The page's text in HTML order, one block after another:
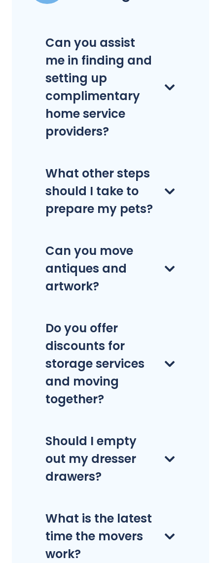
Can you assist
me in finding and
setting up
complimentary
home service
providers?
What other steps
should I take to
prepare my pets?
Can you move
antiques and
artwork?
Do you offer
discounts for
storage services
and moving
together?
Should I empty
out my dresser
drawers?
What is the latest
time the movers
work?